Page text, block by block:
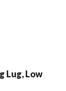
Lug, Low